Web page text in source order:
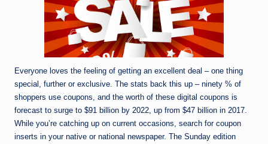
Everyone loves the feeling of getting an excellent deal – one thing
special, further or exclusive. The stats back this up – ninety % of
shoppers use coupons, and ​​the worth of these digital coupons is
forecast to surge to $91 billion by 2022, up from $47 billion in 2017.
While you’re catching up on current occasions, search for coupon
inserts in your native or national newspaper. The Sunday edition